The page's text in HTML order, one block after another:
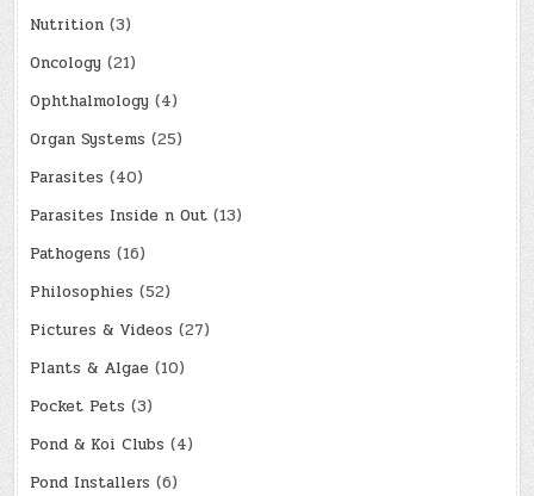
Nutrition (3)
Oncology (21)
Ophthalmology (4)
Organ Systems (25)
Parasites (40)
Parasites Inside n Out (13)
Pathogens (16)
Philosophies (52)
Pictures & Videos (27)
Plants & Algae (10)
Pocket Pets (3)
Pond & Koi Clubs (4)
Pond Installers (6)